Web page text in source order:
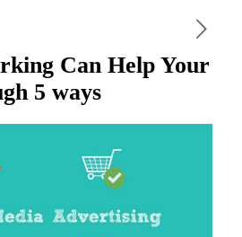
Can Help Your
5 ways